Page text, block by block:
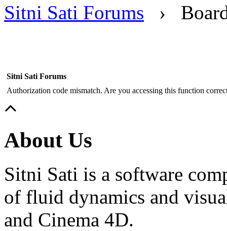
Sitni Sati Forums ›
Sitni Sati Forums
Authorization code mismatch. Are you accessing this function
About Us
Sitni Sati is a software
of fluid dynamics and
and Cinema 4D.